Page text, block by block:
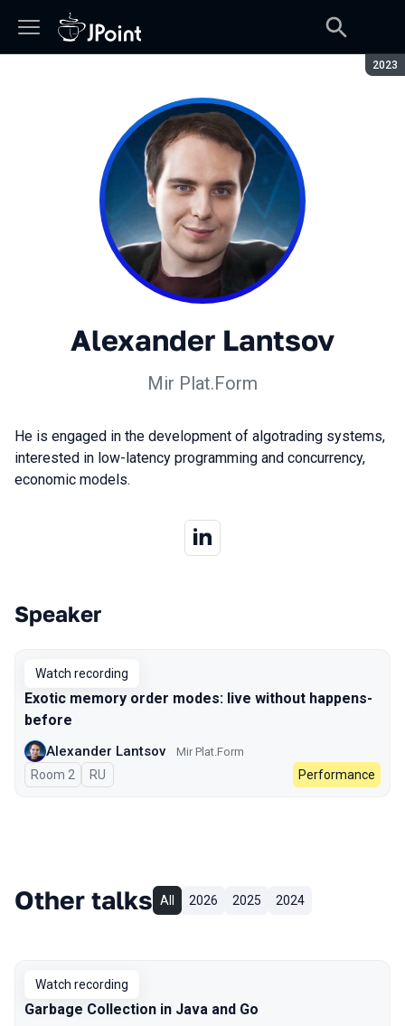
2023
Alexander Lantsov
Mir Plat.Form
He is engaged in the development of algotrading systems,
interested in low-latency programming and concurrency,
economic models.
Talks from 2023 season
Speaker
Watch recording
Exotic memory order modes: live without happens-
before
Alexander Lantsov Mir Plat.Form
Room 2 In Russian
RU Performance
Other talks All 2026 2025 2024
Watch recording
Garbage Collection in Java and Go